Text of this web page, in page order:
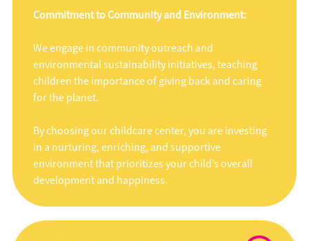
Commitment to Community and Environment:
We engage in community outreach and
environmental sustainability initiatives, teaching
children the importance of giving back and caring
for the planet.
By choosing our childcare center, you are investing
in a nurturing, enriching, and supportive
environment that prioritizes your child’s overall
development and happiness.